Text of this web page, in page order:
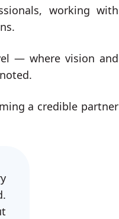
working with
— where vision and
a credible partner